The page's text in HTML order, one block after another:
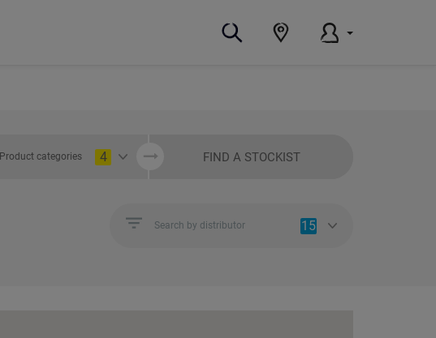
Product categories 4 FIND A STOCKIST
Search by distributor 15